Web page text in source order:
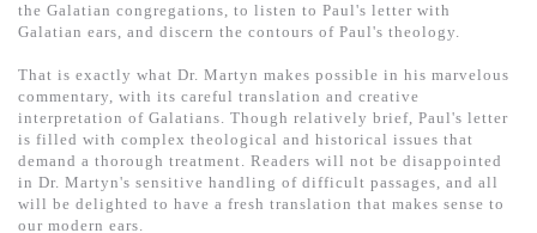
the Galatian congregations, to listen to Paul's letter with
Galatian ears, and discern the contours of Paul's theology.
That is exactly what Dr. Martyn makes possible in his marvelous
commentary, with its careful translation and creative
interpretation of Galatians. Though relatively brief, Paul's letter
is filled with complex theological and historical issues that
demand a thorough treatment. Readers will not be disappointed
in Dr. Martyn's sensitive handling of difficult passages, and all
will be delighted to have a fresh translation that makes sense to
our modern ears.